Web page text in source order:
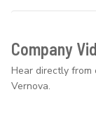
Company
Hear directly from
Vernova.